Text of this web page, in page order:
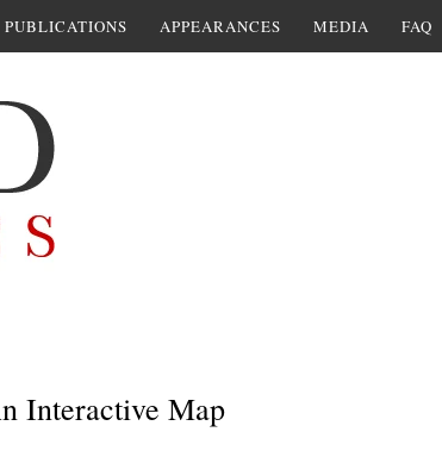
PUBLICATIONS APPEARANCES MEDIA FAQ
Interactive Map